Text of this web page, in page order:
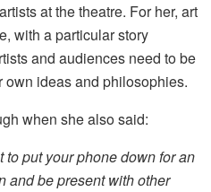
at the theatre. For her, art
with a particular story
and audiences need to be
ideas and philosophies.
when she also said:
to put your phone down for an
and be present with other